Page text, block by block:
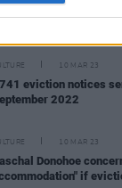
Before Profit
10 MAR 23
eviction notices
2022
10 MAR 23
Donohoe
if